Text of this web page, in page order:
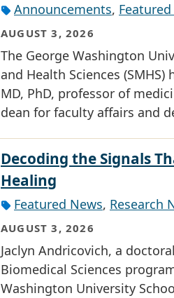
Announcements,
AUGUST 3, 2026
The George Washington
and Health Sciences
MD, PhD, professor of
dean for faculty affairs and
Decoding the Signals
Healing
Featured News, Research
AUGUST 3, 2026
Jaclyn Andricovich, a
Biomedical Sciences
Washington University